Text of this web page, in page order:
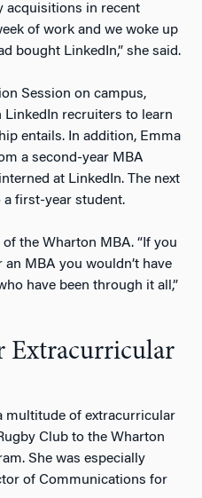
acquisitions in recent
of work and we woke up
bought LinkedIn,” she said.
Session on campus,
LinkedIn recruiters to learn
entails. In addition, Emma
a second-year MBA
at LinkedIn. The next
a first-year student.
the Wharton MBA. “If you
MBA you wouldn’t have
have been through it all,”
Extracurricular
multitude of extracurricular
Club to the Wharton
She was especially
of Communications for